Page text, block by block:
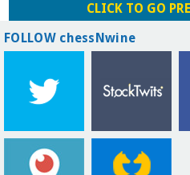
CLICK TO GO
FOLLOW chessNwine